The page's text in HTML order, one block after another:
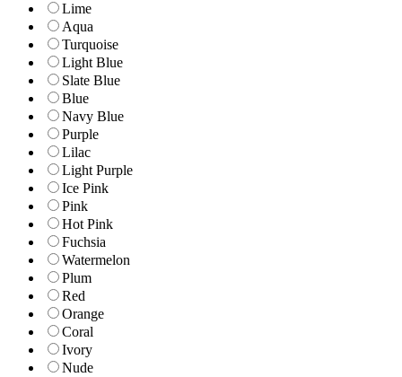
Lime
Aqua
Turquoise
Light Blue
Slate Blue
Blue
Navy Blue
Purple
Lilac
Light Purple
Ice Pink
Pink
Hot Pink
Fuchsia
Watermelon
Plum
Red
Orange
Coral
Ivory
Nude